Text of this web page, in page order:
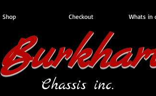
Shop Checkout Whats in
Chassis inc.